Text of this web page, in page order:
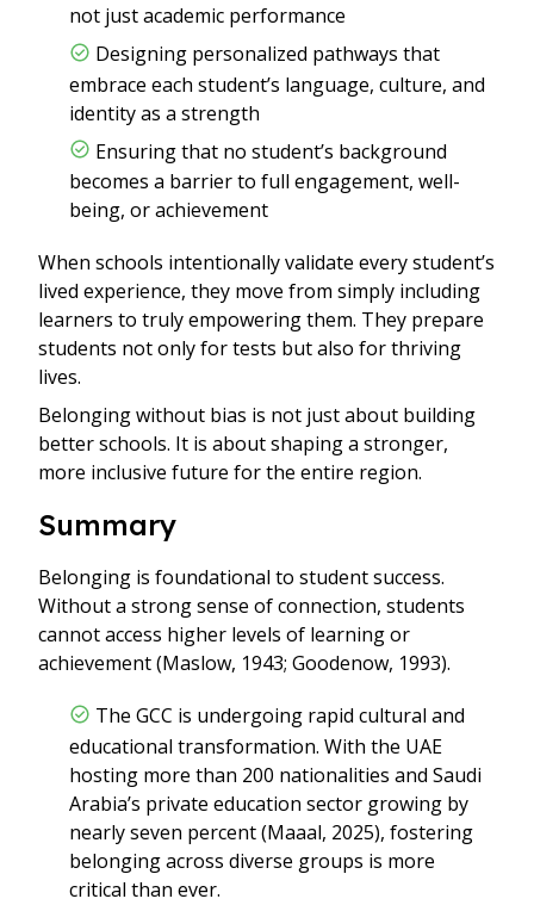
not just academic performance
Designing personalized pathways that
embrace each student’s language, culture, and
identity as a strength
Ensuring that no student’s background
becomes a barrier to full engagement, well-
being, or achievement
When schools intentionally validate every student’s
lived experience, they move from simply including
learners to truly empowering them. They prepare
students not only for tests but also for thriving
lives.
Belonging without bias is not just about building
better schools. It is about shaping a stronger,
more inclusive future for the entire region.
Summary
Belonging is foundational to student success.
Without a strong sense of connection, students
cannot access higher levels of learning or
achievement (Maslow, 1943; Goodenow, 1993).
The GCC is undergoing rapid cultural and
educational transformation. With the UAE
hosting more than 200 nationalities and Saudi
Arabia’s private education sector growing by
nearly seven percent (Maaal, 2025), fostering
belonging across diverse groups is more
critical than ever.